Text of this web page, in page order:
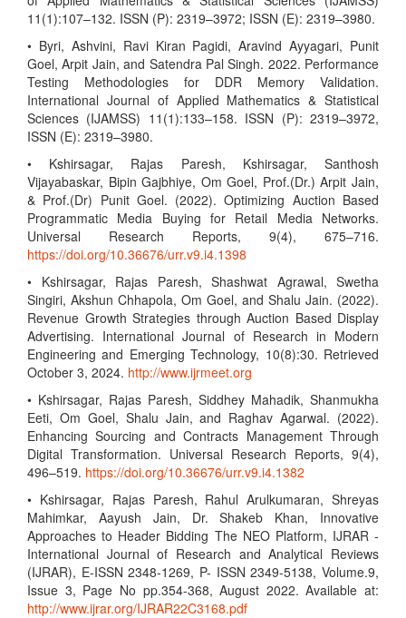
11(1):107–132. ISSN (P): 2319–3972; ISSN (E): 2319–3980.
• Byri, Ashvini, Ravi Kiran Pagidi, Aravind Ayyagari, Punit
Goel, Arpit Jain, and Satendra Pal Singh. 2022. Performance
Testing Methodologies for DDR Memory Validation.
International Journal of Applied Mathematics & Statistical
Sciences (IJAMSS) 11(1):133–158. ISSN (P): 2319–3972,
ISSN (E): 2319–3980.
• Kshirsagar, Rajas Paresh, Kshirsagar, Santhosh
Vijayabaskar, Bipin Gajbhiye, Om Goel, Prof.(Dr.) Arpit Jain,
& Prof.(Dr) Punit Goel. (2022). Optimizing Auction Based
Programmatic Media Buying for Retail Media Networks.
Universal Research Reports, 9(4), 675–716.
https://doi.org/10.36676/urr.v9.i4.1398
• Kshirsagar, Rajas Paresh, Shashwat Agrawal, Swetha
Singiri, Akshun Chhapola, Om Goel, and Shalu Jain. (2022).
Revenue Growth Strategies through Auction Based Display
Advertising. International Journal of Research in Modern
Engineering and Emerging Technology, 10(8):30. Retrieved
October 3, 2024. http://www.ijrmeet.org
• Kshirsagar, Rajas Paresh, Siddhey Mahadik, Shanmukha
Eeti, Om Goel, Shalu Jain, and Raghav Agarwal. (2022).
Enhancing Sourcing and Contracts Management Through
Digital Transformation. Universal Research Reports, 9(4),
496–519. https://doi.org/10.36676/urr.v9.i4.1382
• Kshirsagar, Rajas Paresh, Rahul Arulkumaran, Shreyas
Mahimkar, Aayush Jain, Dr. Shakeb Khan, Innovative
Approaches to Header Bidding The NEO Platform, IJRAR -
International Journal of Research and Analytical Reviews
(IJRAR), E-ISSN 2348-1269, P- ISSN 2349-5138, Volume.9,
Issue 3, Page No pp.354-368, August 2022. Available at:
http://www.ijrar.org/IJRAR22C3168.pdf